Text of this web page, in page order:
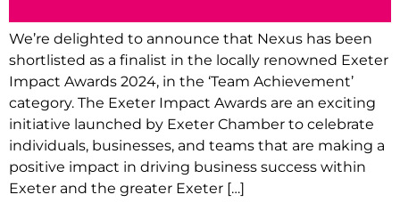
We’re delighted to announce that Nexus has been
shortlisted as a finalist in the locally renowned Exeter
Impact Awards 2024, in the ‘Team Achievement’
category. The Exeter Impact Awards are an exciting
initiative launched by Exeter Chamber to celebrate
individuals, businesses, and teams that are making a
positive impact in driving business success within
Exeter and the greater Exeter […]